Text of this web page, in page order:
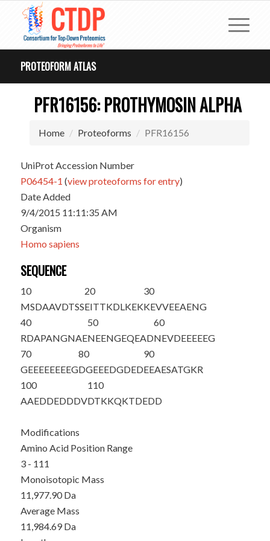
PROTEOFORM ATLAS
PFR16156: PROTHYMOSIN ALPHA
Home Proteoforms PFR16156
UniProt Accession Number
P06454-1 (view proteoforms for entry)
Date Added
9/4/2015 11:11:35 AM
Organism
Homo sapiens
SEQUENCE
10
MSDAAVDTSS
20
EITTKDLKEK
30
KEVVEEAENG
40
RDAPANGNAE
50
NEENGEQEAD
60
NEVDEEEEEG
70
GEEEEEEEEG
80
DGEEEDGDED
90
EEAESATGKR
100
AAEDDEDDDV
110
DTKKQKTDEDD
Modifications
Amino Acid Position Range
3 - 111
Monoisotopic Mass
11,977.90 Da
Average Mass
11,984.69 Da